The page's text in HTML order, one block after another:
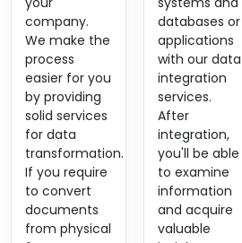
company.
We make the
process
easier for you
by providing
solid services
for data
transformation.
If you require
to convert
documents
from physical
databases or
applications
with our data
integration
services.
After
integration,
you'll be able
to examine
information
and acquire
valuable